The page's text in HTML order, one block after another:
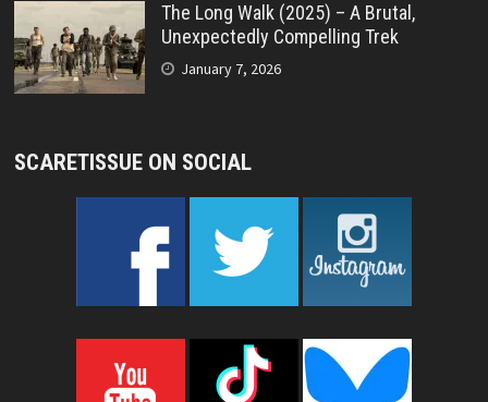
The Long Walk (2025) – A Brutal,
Unexpectedly Compelling Trek
January 7, 2026
SCARETISSUE ON SOCIAL